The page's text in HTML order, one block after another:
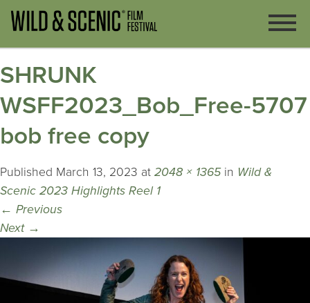
SHRUNK
WSFF2023_Bob_Free-5707
bob free copy
Published March 13, 2023 at 2048 × 1365in Wild &
Scenic 2023 Highlights Reel 1
← Previous
Next →